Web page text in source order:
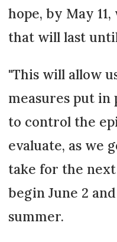
hope, by May
that will last
"This will allow
measures put in
to control the
evaluate, as we
take for the
begin June 2
summer.